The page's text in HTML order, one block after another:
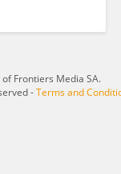
Frontiers Media SA.
-Terms and